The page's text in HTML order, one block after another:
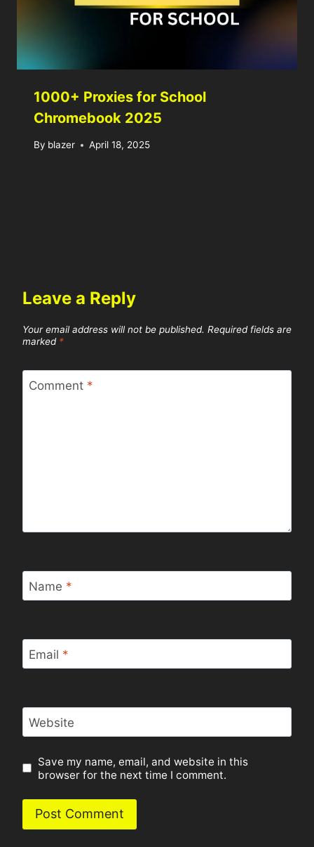
1000+ Proxies for School
Chromebook 2025
By blazer April 18, 2025
Leave a Reply
Your email address will not be published. Required fields are
marked *
Comment *
Name *
Email *
Website
Save my name, email, and website in this
browser for the next time I comment.